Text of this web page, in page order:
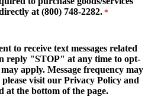
at (800) 748-2282. *
to receive text messages related
reply "STOP" at any time to opt-
apply. Message frequency may
visit our Privacy Policy and
at the bottom of the page.